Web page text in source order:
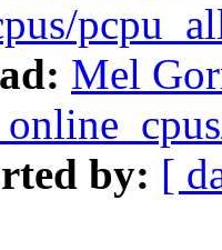
Mel
by: [